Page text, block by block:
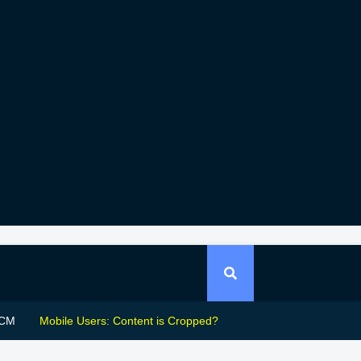
Mobile Users: Content is Cropped?